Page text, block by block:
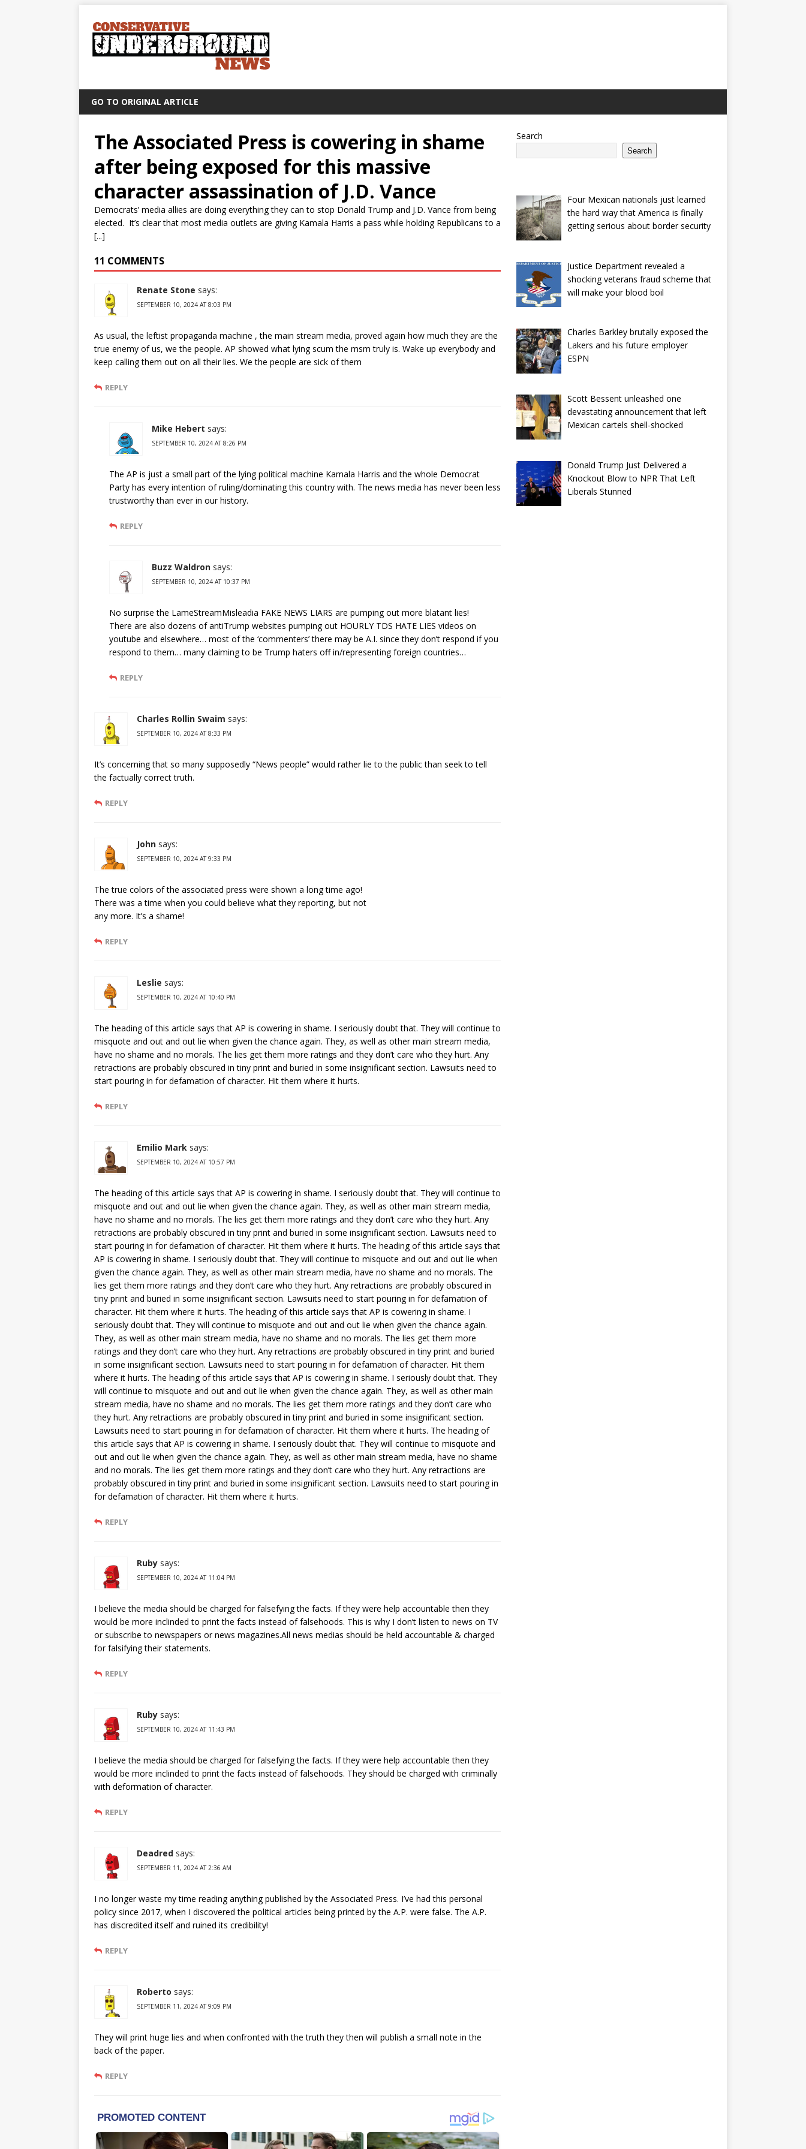
GO TO ORIGINAL ARTICLE
The Associated Press is cowering in shame
after being exposed for this massive
character assassination of J.D. Vance
Democrats’ media allies are doing everything they can to stop Donald Trump and J.D. Vance from being
elected. It’s clear that most media outlets are giving Kamala Harris a pass while holding Republicans to a
[...]
11 COMMENTS
Renate Stone says:
SEPTEMBER 10, 2024 AT 8:03 PM
As usual, the leftist propaganda machine , the main stream media, proved again how much they are the
true enemy of us, we the people. AP showed what lying scum the msm truly is. Wake up everybody and
keep calling them out on all their lies. We the people are sick of them
REPLY
Mike Hebert says:
SEPTEMBER 10, 2024 AT 8:26 PM
The AP is just a small part of the lying political machine Kamala Harris and the whole Democrat
Party has every intention of ruling/dominating this country with. The news media has never been less
trustworthy than ever in our history.
REPLY
Buzz Waldron says:
SEPTEMBER 10, 2024 AT 10:37 PM
No surprise the LameStreamMisleadia FAKE NEWS LIARS are pumping out more blatant lies!
There are also dozens of antiTrump websites pumping out HOURLY TDS HATE LIES videos on
youtube and elsewhere… most of the ‘commenters’ there may be A.I. since they don’t respond if you
respond to them… many claiming to be Trump haters off in/representing foreign countries…
REPLY
Charles Rollin Swaim says:
SEPTEMBER 10, 2024 AT 8:33 PM
It’s concerning that so many supposedly “News people” would rather lie to the public than seek to tell
the factually correct truth.
REPLY
John says:
SEPTEMBER 10, 2024 AT 9:33 PM
The true colors of the associated press were shown a long time ago!
There was a time when you could believe what they reporting, but not
any more. It’s a shame!
REPLY
Leslie says:
SEPTEMBER 10, 2024 AT 10:40 PM
The heading of this article says that AP is cowering in shame. I seriously doubt that. They will continue to
misquote and out and out lie when given the chance again. They, as well as other main stream media,
have no shame and no morals. The lies get them more ratings and they don’t care who they hurt. Any
retractions are probably obscured in tiny print and buried in some insignificant section. Lawsuits need to
start pouring in for defamation of character. Hit them where it hurts.
REPLY
Emilio Mark says:
SEPTEMBER 10, 2024 AT 10:57 PM
The heading of this article says that AP is cowering in shame. I seriously doubt that. They will continue to
misquote and out and out lie when given the chance again. They, as well as other main stream media,
have no shame and no morals. The lies get them more ratings and they don’t care who they hurt. Any
retractions are probably obscured in tiny print and buried in some insignificant section. Lawsuits need to
start pouring in for defamation of character. Hit them where it hurts. The heading of this article says that
AP is cowering in shame. I seriously doubt that. They will continue to misquote and out and out lie when
given the chance again. They, as well as other main stream media, have no shame and no morals. The
lies get them more ratings and they don’t care who they hurt. Any retractions are probably obscured in
tiny print and buried in some insignificant section. Lawsuits need to start pouring in for defamation of
character. Hit them where it hurts. The heading of this article says that AP is cowering in shame. I
seriously doubt that. They will continue to misquote and out and out lie when given the chance again.
They, as well as other main stream media, have no shame and no morals. The lies get them more
ratings and they don’t care who they hurt. Any retractions are probably obscured in tiny print and buried
in some insignificant section. Lawsuits need to start pouring in for defamation of character. Hit them
where it hurts. The heading of this article says that AP is cowering in shame. I seriously doubt that. They
will continue to misquote and out and out lie when given the chance again. They, as well as other main
stream media, have no shame and no morals. The lies get them more ratings and they don’t care who
they hurt. Any retractions are probably obscured in tiny print and buried in some insignificant section.
Lawsuits need to start pouring in for defamation of character. Hit them where it hurts. The heading of
this article says that AP is cowering in shame. I seriously doubt that. They will continue to misquote and
out and out lie when given the chance again. They, as well as other main stream media, have no shame
and no morals. The lies get them more ratings and they don’t care who they hurt. Any retractions are
probably obscured in tiny print and buried in some insignificant section. Lawsuits need to start pouring in
for defamation of character. Hit them where it hurts.
REPLY
Ruby says:
SEPTEMBER 10, 2024 AT 11:04 PM
I believe the media should be charged for falsefying the facts. If they were help accountable then they
would be more inclinded to print the facts instead of falsehoods. This is why I don’t listen to news on TV
or subscribe to newspapers or news magazines.All news medias should be held accountable & charged
for falsifying their statements.
REPLY
Ruby says:
SEPTEMBER 10, 2024 AT 11:43 PM
I believe the media should be charged for falsefying the facts. If they were help accountable then they
would be more inclinded to print the facts instead of falsehoods. They should be charged with criminally
with deformation of character.
REPLY
Deadred says:
SEPTEMBER 11, 2024 AT 2:36 AM
I no longer waste my time reading anything published by the Associated Press. I’ve had this personal
policy since 2017, when I discovered the political articles being printed by the A.P. were false. The A.P.
has discredited itself and ruined its credibility!
REPLY
Roberto says:
SEPTEMBER 11, 2024 AT 9:09 PM
They will print huge lies and when confronted with the truth they then will publish a small note in the
back of the paper.
REPLY
Search
Search
Four Mexican nationals just learned
the hard way that America is finally
getting serious about border security
Justice Department revealed a
shocking veterans fraud scheme that
will make your blood boil
Charles Barkley brutally exposed the
Lakers and his future employer
ESPN
Scott Bessent unleashed one
devastating announcement that left
Mexican cartels shell-shocked
Donald Trump Just Delivered a
Knockout Blow to NPR That Left
Liberals Stunned